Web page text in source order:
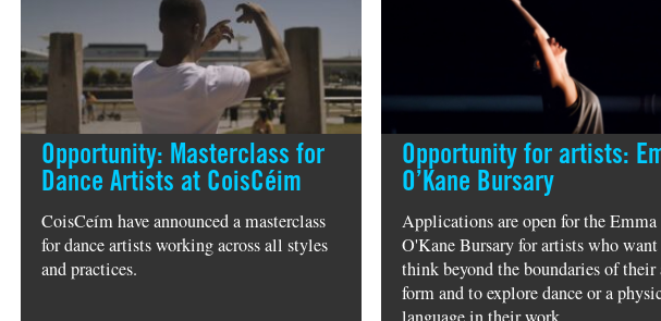
Opportunity: Masterclass for
Dance Artists at CoisCéim
CoisCeím have announced a masterclass
for dance artists working across all styles
and practices.
Opportunity for artists:
O’Kane Bursary
Applications are open for the Emma
O'Kane Bursary for artists who
think beyond the boundaries of their
form and to explore dance or a